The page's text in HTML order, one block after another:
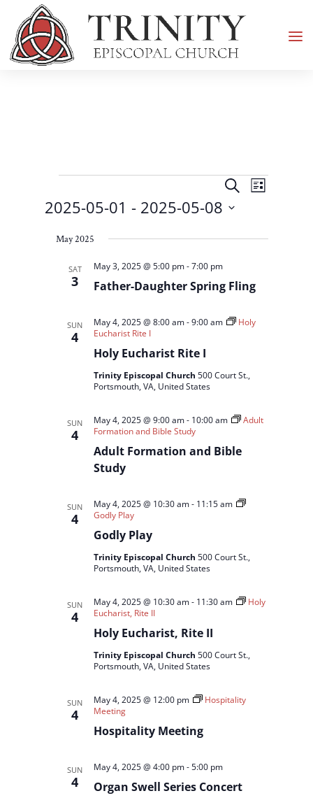
Events Events
Search
and
Views
SearchEvent
Views
List
2025-05-01 - 2025-05-08
date.
May 2025
SAT
3 Father-Daughter Spring Fling
May 3, 2025 @ 5:00 pm-7:00 pm
SUN
4
Holy Eucharist Rite I
May 4, 2025 @ 8:00 am-9:00 am
Holy
Eucharist Rite I
Trinity Episcopal Church500 Court St.,
Portsmouth, VA, United States
SUN
4
Adult Formation and Bible
Study
May 4, 2025 @ 9:00 am- 10:00 am
Adult
Formation and Bible Study
SUN
4
Godly Play
May 4, 2025 @ 10:30 am- 11:15 am
Godly Play
Trinity Episcopal Church500 Court St.,
Portsmouth, VA, United States
SUN
4
Holy Eucharist, Rite II
May 4, 2025 @ 10:30 am- 11:30 am
Holy
Eucharist, Rite II
Trinity Episcopal Church500 Court St.,
Portsmouth, VA, United States
SUN
4
Hospitality Meeting
May 4, 2025 @ 12:00 pm
Hospitality
Meeting
SUN
4 Organ Swell Series Concert
May 4, 2025 @ 4:00 pm-5:00 pm